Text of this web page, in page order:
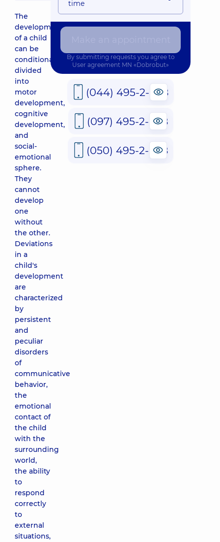
The
development
of a child
can be
conditionally
divided
into
motor
development,
cognitive
development,
and
social-
emotional
sphere.
They
cannot
develop
one
without
the other.
Deviations
in a
child's
development
are
characterized
by
persistent
and
peculiar
disorders
of
communicative
behavior,
the
emotional
contact of
the child
with the
surrounding
world,
the ability
to
respond
correctly
to
external
situations,
time
By submitting requests you agree to
User agreement MN «Dobrobut»
(044) 495-2-888
(097) 495-2-888
(050) 495-2-888